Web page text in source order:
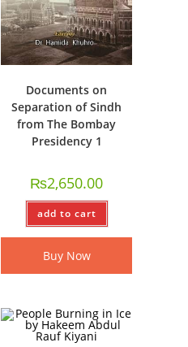
Documents on
Separation of Sindh
from The Bombay
Presidency 1
₨2,650.00
add to cart
Buy Now